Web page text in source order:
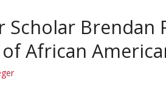
Scholar
African